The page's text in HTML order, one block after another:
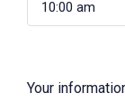
10:00 am
Your